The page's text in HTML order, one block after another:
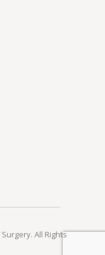
Surgery. All Rights